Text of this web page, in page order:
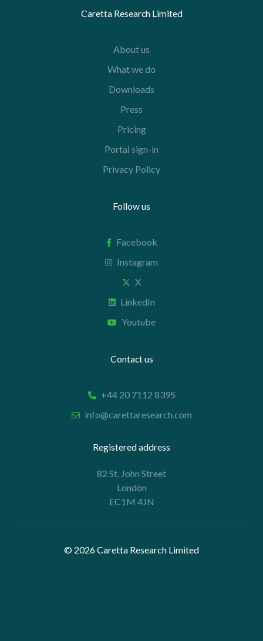
Caretta Research Limited
About us
What we do
Downloads
Press
Pricing
Portal sign-in
Privacy Policy
Follow us
Facebook
Instagram
X
LinkedIn
Youtube
Contact us
+44 20 7112 8395
info@carettaresearch.com
Registered address
82 St. John Street
London
EC1M 4JN
© 2026 Caretta Research Limited